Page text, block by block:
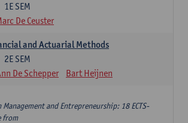
1E SEM
De Ceuster
and Actuarial Methods
2E SEM
De Schepper Bart Heijnen
and Entrepreneurship: 18 ECTS-
from